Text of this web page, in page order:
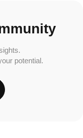
potential.